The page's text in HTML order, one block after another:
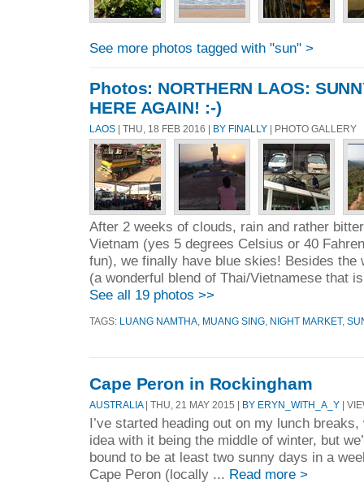
See more photos tagged with "sun" >
Photos: NORTHERN LAOS:
HERE AGAIN! :-)
LAOS | THU, 18 FEB 2016 | BY FINALLY | PHOTO GALLERY
After 2 weeks of clouds, rain and rather
Vietnam (yes 5 degrees Celsius or 40
fun), we finally have blue skies! Besides the
(a wonderful blend of Thai/Vietnamese that
See all 19 photos >>
TAGS: LUANG NAMTHA MUANG SING NIGHT MARKET,
Cape Peron in Rockingham
AUSTRALIA | THU, 21 MAY 2015 | BY ERYN_WITH_A_Y |
I’ve started heading out on my lunch breaks,
idea with it being the middle of winter, but
bound to be at least two sunny days in a
Cape Peron (locally ... Read more >